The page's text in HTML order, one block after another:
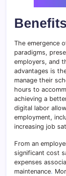
The emergence
paradigms,
employers, and
advantages is
manage their
hours to
achieving a
digital labor
employment,
increasing job
From an
significant cost
expenses
maintenance.